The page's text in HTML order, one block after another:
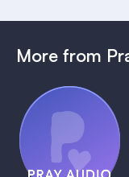
More from
Pray Audio
Trailer
1 MIN